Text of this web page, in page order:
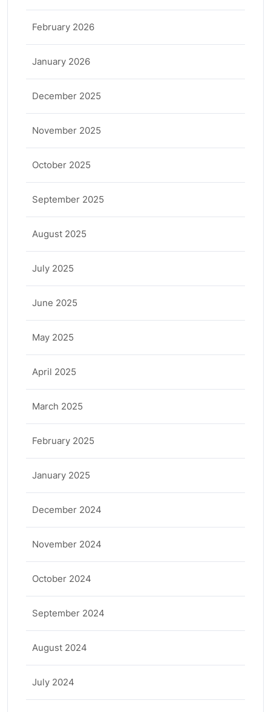
February 2026
January 2026
December 2025
November 2025
October 2025
September 2025
August 2025
July 2025
June 2025
May 2025
April 2025
March 2025
February 2025
January 2025
December 2024
November 2024
October 2024
September 2024
August 2024
July 2024